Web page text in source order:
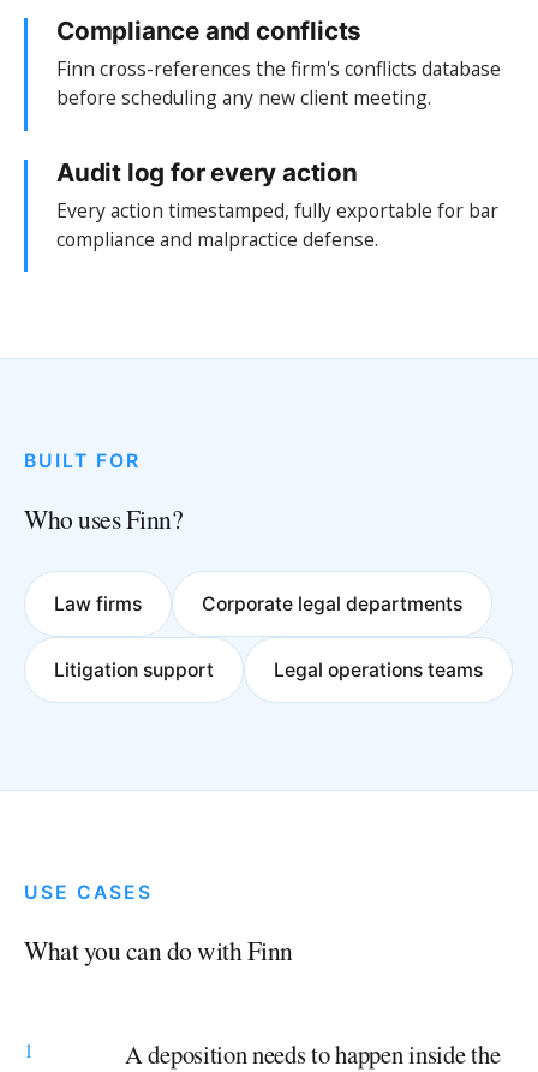
Compliance and conflicts
Finn cross-references the firm's conflicts database
before scheduling any new client meeting.
Audit log for every action
Every action timestamped, fully exportable for bar
compliance and malpractice defense.
BUILT FOR
Who uses Finn?
Law firms Corporate legal departments
Litigation support Legal operations teams
USE CASES
What you can do with Finn
1 A deposition needs to happen inside the